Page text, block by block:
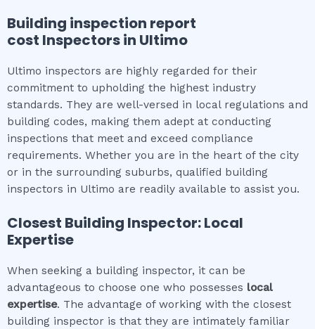
Building inspection report
cost Inspectors in Ultimo
Ultimo inspectors are highly regarded for their
commitment to upholding the highest industry
standards. They are well-versed in local regulations and
building codes, making them adept at conducting
inspections that meet and exceed compliance
requirements. Whether you are in the heart of the city
or in the surrounding suburbs, qualified building
inspectors in Ultimo are readily available to assist you.
Closest Building Inspector: Local
Expertise
When seeking a building inspector, it can be
advantageous to choose one who possesses local
expertise. The advantage of working with the closest
building inspector is that they are intimately familiar